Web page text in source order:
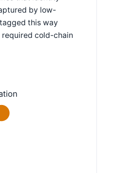
by low-
this way
cold-chain